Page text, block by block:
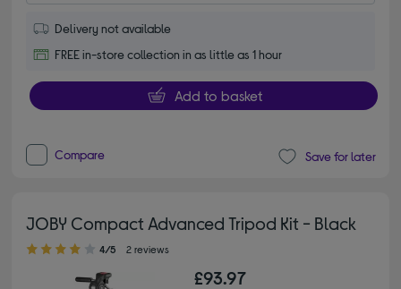
Delivery not available
FREE in-store collection in as little as 1 hour
Add to basket
Compare Save for later
JOBY Compact Advanced Tripod Kit - Black
4.00 out of 5 stars
4/5 2 reviews
£93.97